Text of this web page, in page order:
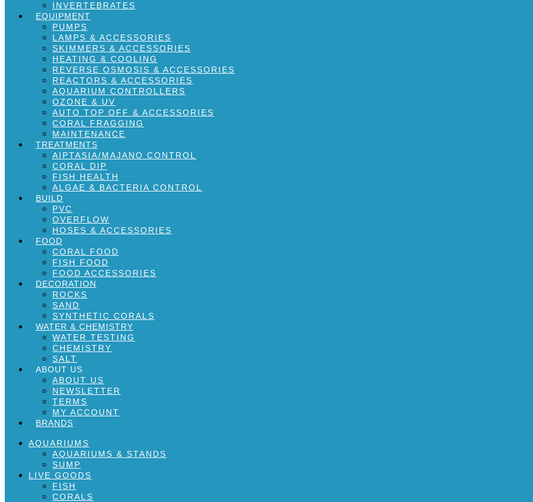
INVERTEBRATES
EQUIPMENT
PUMPS
LAMPS & ACCESSORIES
SKIMMERS & ACCESSORIES
HEATING & COOLING
REVERSE OSMOSIS & ACCESSORIES
REACTORS & ACCESSORIES
AQUARIUM CONTROLLERS
OZONE & UV
AUTO TOP OFF & ACCESSORIES
CORAL FRAGGING
MAINTENANCE
TREATMENTS
AIPTASIA/MAJANO CONTROL
CORAL DIP
FISH HEALTH
ALGAE & BACTERIA CONTROL
BUILD
PVC
OVERFLOW
HOSES & ACCESSORIES
FOOD
CORAL FOOD
FISH FOOD
FOOD ACCESSORIES
DECORATION
ROCKS
SAND
SYNTHETIC CORALS
WATER & CHEMISTRY
WATER TESTING
CHEMISTRY
SALT
ABOUT US
ABOUT US
NEWSLETTER
TERMS
MY ACCOUNT
BRANDS
AQUARIUMS
AQUARIUMS & STANDS
SUMP
LIVE GOODS
FISH
CORALS